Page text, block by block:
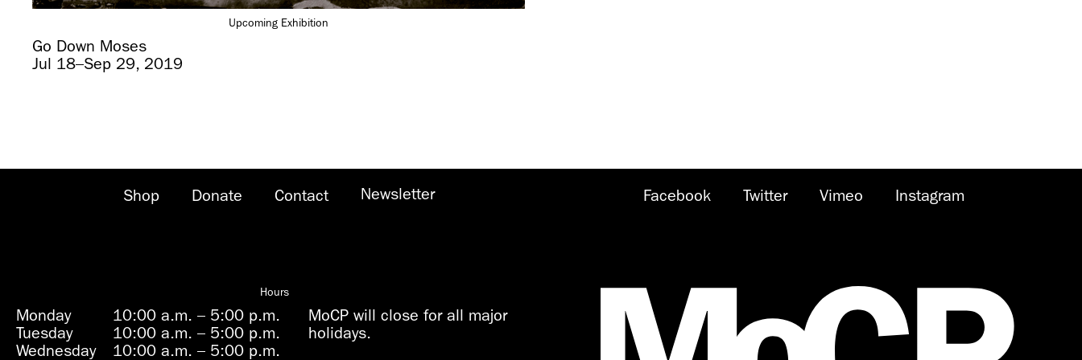
Go Down Moses
Jul 18–Sep 29, 2019
Upcoming Exhibition
Shop Donate Contact Newsletter Facebook Twitter Vimeo Instagram
Hours
Monday 10:00 a.m.– 5:00 p.m.
Tuesday
10:00 a.m.– 5:00 p.m.
Wednesday
10:00 a.m.– 5:00 p.m.
MoCP will close for all major
holidays.